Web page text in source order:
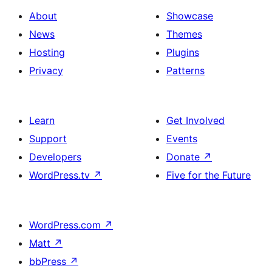
About
News
Hosting
Privacy
Showcase
Themes
Plugins
Patterns
Learn
Support
Developers
WordPress.tv ↗
Get Involved
Events
Donate ↗
Five for the Future
WordPress.com ↗
Matt ↗
bbPress ↗